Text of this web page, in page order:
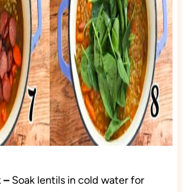
– Soak lentils in cold water for